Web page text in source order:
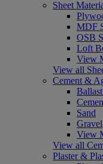
Sheet
MDF
OSB
Loft
View
View all
Cement &
Sand
Gravel
View
View all
Plaster &